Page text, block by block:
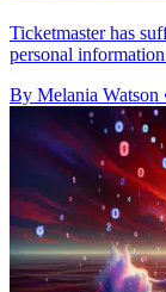
Ticketmaster has
personal
By Melania Watson